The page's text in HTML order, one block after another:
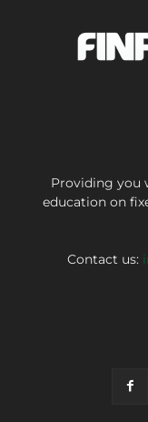
Providing you
education on
Contact us: